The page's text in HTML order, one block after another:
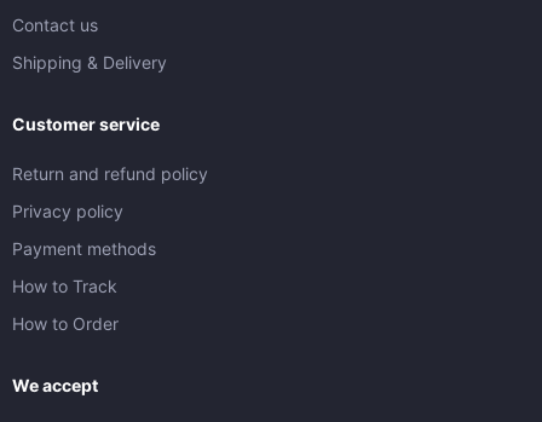
Contact us
Shipping & Delivery
Customer service
Return and refund policy
Privacy policy
Payment methods
How to Track
How to Order
We accept